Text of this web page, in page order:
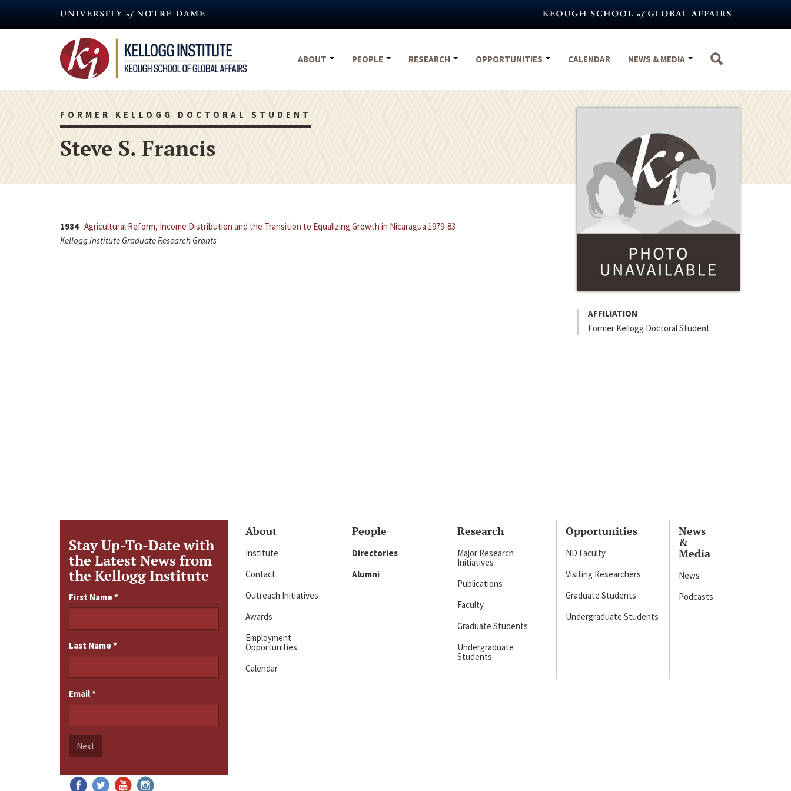
ABOUT
PEOPLE RESEARCH OPPORTUNITIES CALENDAR NEWS & MEDIA
FORMER KELLOGG DOCTORAL STUDENT
Steve S. Francis
AFFILIATION
Former Kellogg Doctoral Student
1984 Agricultural Reform, Income Distribution and the Transition to Equalizing Growth in Nicaragua 1979-83
Kellogg Institute Graduate Research Grants
Stay Up-To-Date with
the Latest News from
the Kellogg Institute
First Name*
Last Name*
Email*
Next
About
Institute
Contact
Outreach Initiatives
Awards
Employment
Opportunities
Calendar
People
Directories
Alumni
Research
Major Research
Initiatives
Publications
Faculty
Graduate Students
Undergraduate
Students
Opportunities
ND Faculty
Visiting Researchers
Graduate Students
Undergraduate Students
News
&
Media
News
Podcasts